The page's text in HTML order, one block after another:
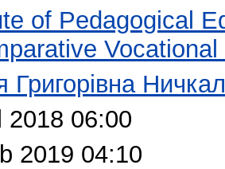
of Pedagogical
Григорівна
2018 06:00
2019 04:10